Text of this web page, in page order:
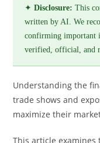
✦Disclosure: This
written by AI. We
confirming important
verified, official, and
Understanding the
trade shows and
maximize their
This article examines